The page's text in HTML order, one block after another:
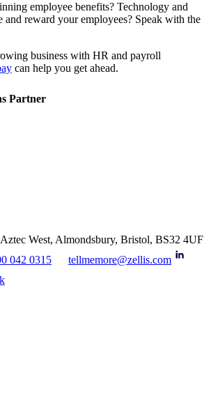
employee benefits? Technology and
and reward your employees? Speak with the
business with HR and payroll
can help you get ahead.
Partner
West, Almondsbury, Bristol, BS32 4UF
042 0315
tellmemore@zellis.com